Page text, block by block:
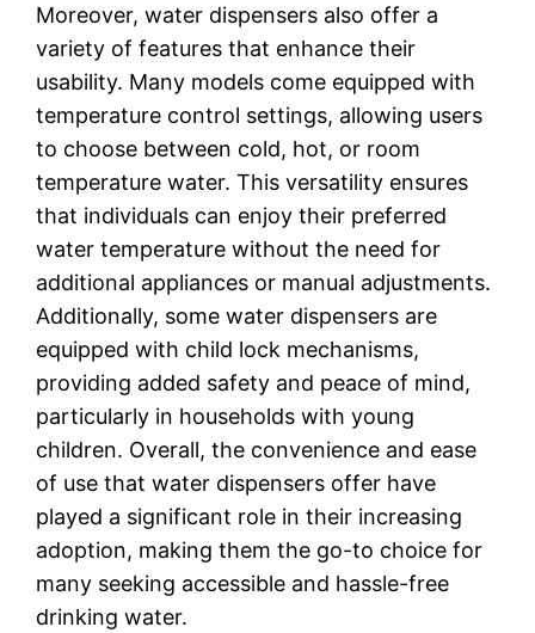
Moreover, water dispensers also offer a
variety of features that enhance their
usability. Many models come equipped with
temperature control settings, allowing users
to choose between cold, hot, or room
temperature water. This versatility ensures
that individuals can enjoy their preferred
water temperature without the need for
additional appliances or manual adjustments.
Additionally, some water dispensers are
equipped with child lock mechanisms,
providing added safety and peace of mind,
particularly in households with young
children. Overall, the convenience and ease
of use that water dispensers offer have
played a significant role in their increasing
adoption, making them the go-to choice for
many seeking accessible and hassle-free
drinking water.